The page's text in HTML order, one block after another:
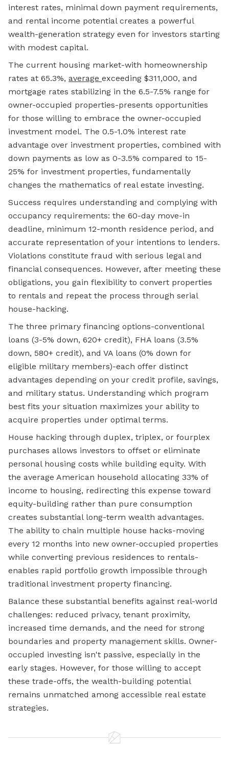
interest rates, minimal down payment requirements,
and rental income potential creates a powerful
wealth-generation strategy even for investors starting
with modest capital.
The current housing market-with homeownership
rates at 65.3%, average exceeding $311,000, and
mortgage rates stabilizing in the 6.5-7.5% range for
owner-occupied properties-presents opportunities
for those willing to embrace the owner-occupied
investment model. The 0.5-1.0% interest rate
advantage over investment properties, combined with
down payments as low as 0-3.5% compared to 15-
25% for investment properties, fundamentally
changes the mathematics of real estate investing.
Success requires understanding and complying with
occupancy requirements: the 60-day move-in
deadline, minimum 12-month residence period, and
accurate representation of your intentions to lenders.
Violations constitute fraud with serious legal and
financial consequences. However, after meeting these
obligations, you gain flexibility to convert properties
to rentals and repeat the process through serial
house-hacking.
The three primary financing options-conventional
loans (3-5% down, 620+ credit), FHA loans (3.5%
down, 580+ credit), and VA loans (0% down for
eligible military members)-each offer distinct
advantages depending on your credit profile, savings,
and military status. Understanding which program
best fits your situation maximizes your ability to
acquire properties under optimal terms.
House hacking through duplex, triplex, or fourplex
purchases allows investors to offset or eliminate
personal housing costs while building equity. With
the average American household allocating 33% of
income to housing, redirecting this expense toward
equity-building rather than pure consumption
creates substantial long-term wealth advantages.
The ability to chain multiple house hacks-moving
every 12 months into new owner-occupied properties
while converting previous residences to rentals-
enables rapid portfolio growth impossible through
traditional investment property financing.
Balance these substantial benefits against real-world
challenges: reduced privacy, tenant proximity,
increased time demands, and the need for strong
boundaries and property management skills. Owner-
occupied investing isn't passive, especially in the
early stages. However, for those willing to accept
these trade-offs, the wealth-building potential
remains unmatched among accessible real estate
strategies.